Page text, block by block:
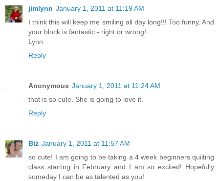
jimlynn January 1, 2011 at 11:19 AM
I think this will keep me smiling all day long!!! Too funny. And
your block is fantastic - right or wrong!
Lynn
Reply
Anonymous January 1, 2011 at 11:24 AM
that is so cute. She is going to love it.
Reply
Biz January 1, 2011 at 11:57 AM
so cute! I am going to be taking a 4 week beginners quilting
class starting in February and I am so excited! Hopefully
someday I can be as talented as you!